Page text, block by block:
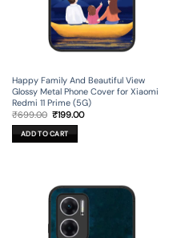
Happy Family And Beautiful View
Glossy Metal Phone Cover for Xiaomi
Redmi 11 Prime (5G)
₹699.00 Original
price
was:
₹699.00.
₹199.00Current
ADD TO CART